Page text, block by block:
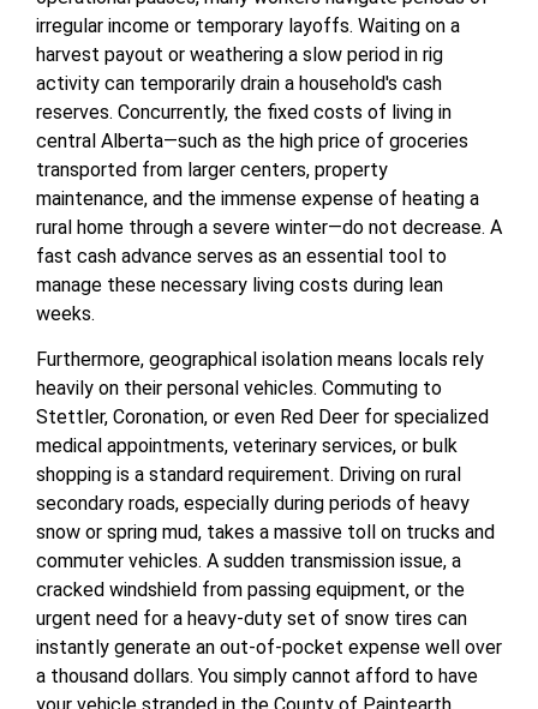
irregular income or temporary layoffs. Waiting on a
harvest payout or weathering a slow period in rig
activity can temporarily drain a household's cash
reserves. Concurrently, the fixed costs of living in
central Alberta—such as the high price of groceries
transported from larger centers, property
maintenance, and the immense expense of heating a
rural home through a severe winter—do not decrease. A
fast cash advance serves as an essential tool to
manage these necessary living costs during lean
weeks.
Furthermore, geographical isolation means locals rely
heavily on their personal vehicles. Commuting to
Stettler, Coronation, or even Red Deer for specialized
medical appointments, veterinary services, or bulk
shopping is a standard requirement. Driving on rural
secondary roads, especially during periods of heavy
snow or spring mud, takes a massive toll on trucks and
commuter vehicles. A sudden transmission issue, a
cracked windshield from passing equipment, or the
urgent need for a heavy-duty set of snow tires can
instantly generate an out-of-pocket expense well over
a thousand dollars. You simply cannot afford to have